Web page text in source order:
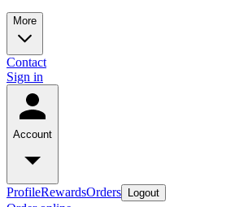
More
Contact
Sign in
Account
ProfileRewardsOrders Logout